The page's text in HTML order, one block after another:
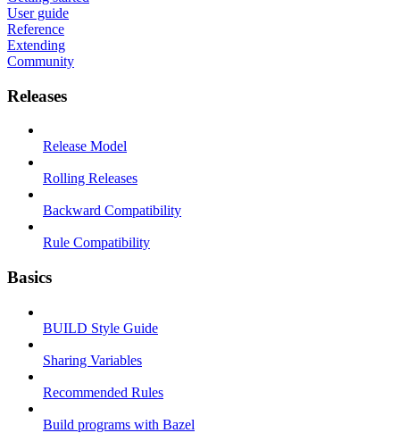
User guide
Reference
Extending
Community
Releases
Release Model
Rolling Releases
Backward Compatibility
Rule Compatibility
Basics
BUILD Style Guide
Sharing Variables
Recommended Rules
Build programs with Bazel